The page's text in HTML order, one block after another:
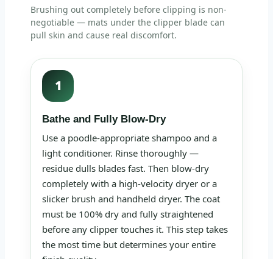
Brushing out completely before clipping is non-
negotiable — mats under the clipper blade can
pull skin and cause real discomfort.
1
Bathe and Fully Blow-Dry
Use a poodle-appropriate shampoo and a
light conditioner. Rinse thoroughly —
residue dulls blades fast. Then blow-dry
completely with a high-velocity dryer or a
slicker brush and handheld dryer. The coat
must be 100% dry and fully straightened
before any clipper touches it. This step takes
the most time but determines your entire